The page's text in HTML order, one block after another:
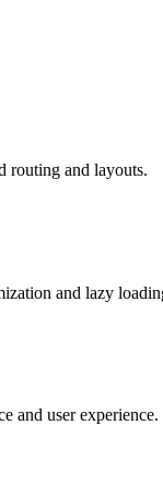
routing and layouts.
and lazy
and user experience.